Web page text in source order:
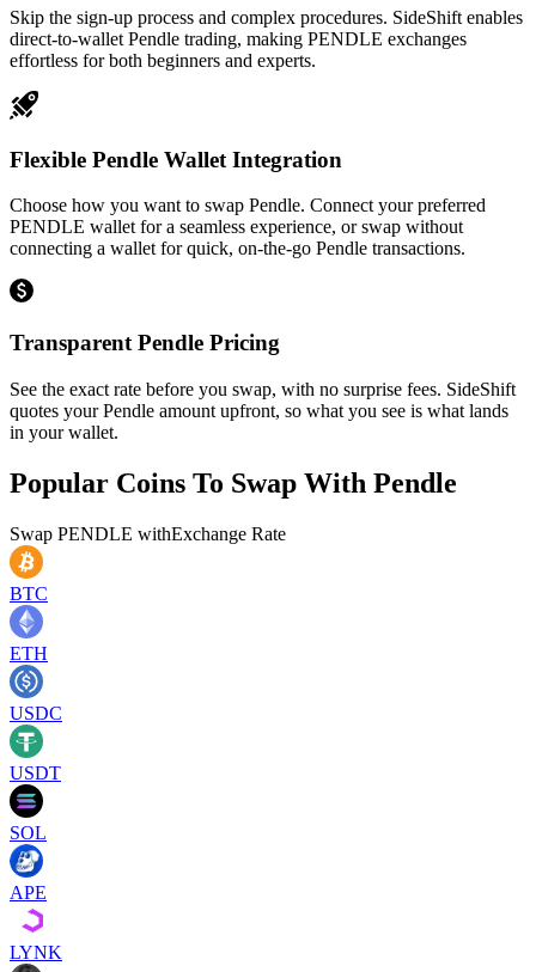
Skip the sign-up process and complex procedures. SideShift enables
direct-to-wallet Pendle trading, making PENDLE exchanges
effortless for both beginners and experts.
Flexible Pendle Wallet Integration
Choose how you want to swap Pendle. Connect your preferred
PENDLE wallet for a seamless experience, or swap without
connecting a wallet for quick, on-the-go Pendle transactions.
Transparent Pendle Pricing
See the exact rate before you swap, with no surprise fees. SideShift
quotes your Pendle amount upfront, so what you see is what lands
in your wallet.
Popular Coins To Swap With Pendle
Swap PENDLE withExchange Rate
BTC
ETH
USDC
USDT
SOL
APE
LYNK